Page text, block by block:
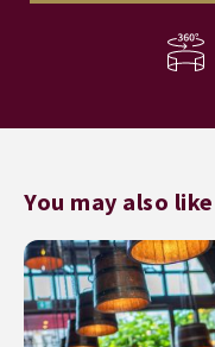
You may also like